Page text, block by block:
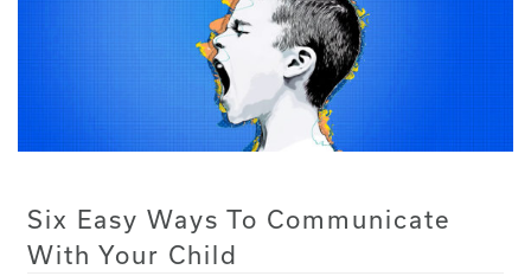
Six Easy Ways To Communicate
With Your Child